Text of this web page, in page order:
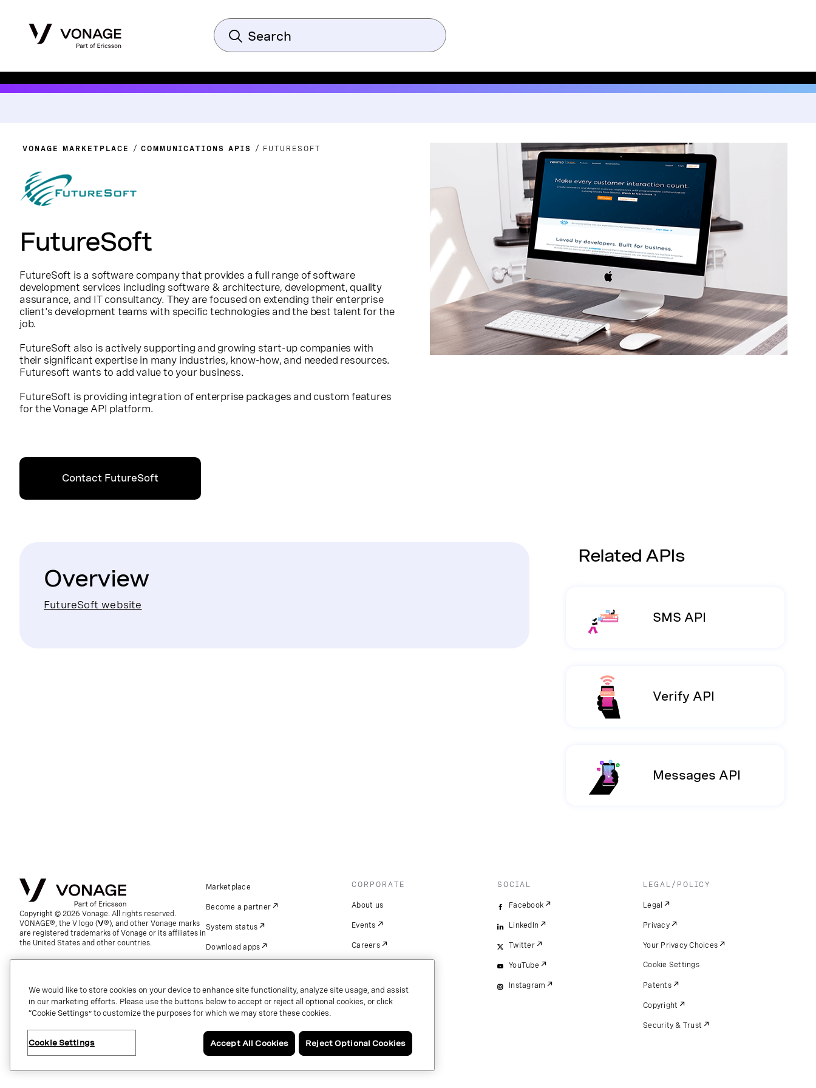
VONAGE MARKETPLACE COMMUNICATIONS APIS FUTURESOFT
FutureSoft
FutureSoft is a software company that provides a full range of software
development services including software & architecture, development, quality
assurance, and IT consultancy. They are focused on extending their enterprise
client's development teams with specific technologies and the best talent for the
job.
FutureSoft also is actively supporting and growing start-up companies with
their significant expertise in many industries, know-how, and needed resources.
Futuresoft wants to add value to your business.
FutureSoft is providing integration of enterprise packages and custom features
for the Vonage API platform.
Contact FutureSoft
Overview
FutureSoft website
Related APIs
SMS API
Verify API
Messages API
Copyright © 2026 Vonage. All rights reserved.
VONAGE®, the V logo (
®), and other Vonage marks
are registered trademarks of Vonage or its affiliates in
the United States and other countries.
Marketplace
Become a partner
System status
Download apps
Referrals
Global contact.
CORPORATE
About us
Events
Careers
SOCIAL
Facebook
LinkedIn
Twitter
YouTube
Instagram
LEGAL/POLICY
Legal
Privacy
Your Privacy Choices
Cookie Settings
Patents
Copyright
Security & Trust
We would like to store cookies on your device to enhance site functionality, analyze site usage, and assist
in our marketing efforts. Please use the buttons below to accept or reject all optional cookies, or click
“Cookie Settings” to customize the purposes for which we may store these cookies.
Cookie Settings Reject Optional Cookies
Accept All Cookies